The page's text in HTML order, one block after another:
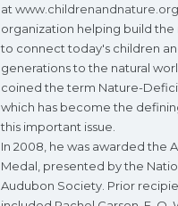
at www.childrenandnature.org
organization helping build
to connect today's children
generations to the natural
coined the term Nature-
which has become the
this important issue.
In 2008, he was awarded the
Medal, presented by the
Audubon Society. Prior